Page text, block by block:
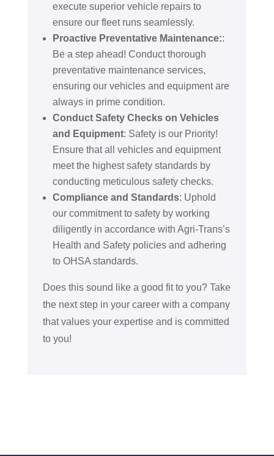
execute superior vehicle repairs to
ensure our fleet runs seamlessly.
Proactive Preventative Maintenance::
Be a step ahead! Conduct thorough
preventative maintenance services,
ensuring our vehicles and equipment are
always in prime condition.
Conduct Safety Checks on Vehicles
and Equipment: Safety is our Priority!
Ensure that all vehicles and equipment
meet the highest safety standards by
conducting meticulous safety checks.
Compliance and Standards: Uphold
our commitment to safety by working
diligently in accordance with Agri-Trans’s
Health and Safety policies and adhering
to OHSA standards.
Does this sound like a good fit to you? Take
the next step in your career with a company
that values your expertise and is committed
to you!